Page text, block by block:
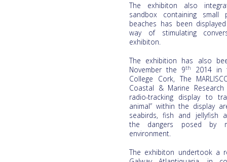
The exhibiton also
sandbox containing
beaches has been
way of stimulating
exhibiton.
The exhibition has also
November the 9th
2014 in
College Cork, The
Coastal & Marine Research
radio-tracking display to
animal” within the display
seabirds, fish and jellyfish
the dangers posed by
environment.
The exhibiton undertook a